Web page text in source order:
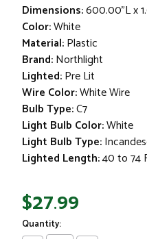
Dimensions:600.00"L x
Color:White
Material:Plastic
Brand:Northlight
Lighted:Pre Lit
Wire Color:White Wire
Bulb Type:C7
Light Bulb Color:White
Light Bulb Type:
Lighted Length:40 to 74
$27.99
Quantity: